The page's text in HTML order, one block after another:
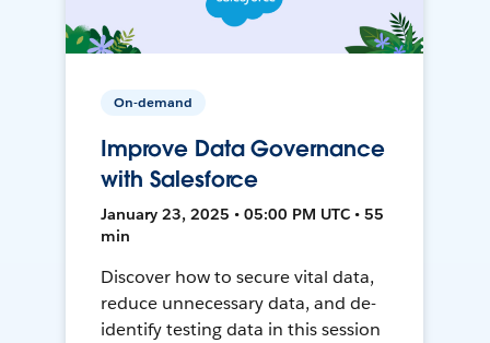
On-demand
Improve Data Governance
with Salesforce
January 23, 2025 • 05:00 PM UTC • 55
min
Discover how to secure vital data,
reduce unnecessary data, and de-
identify testing data in this session